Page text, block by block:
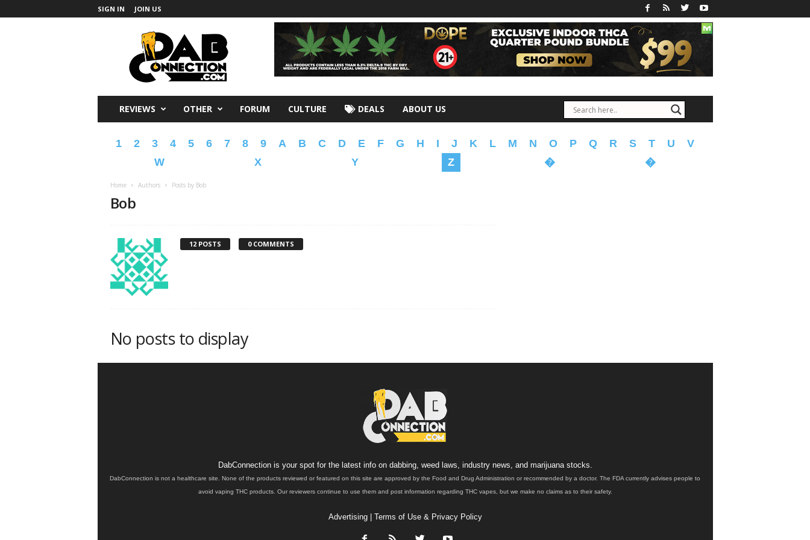
SIGN IN JOIN US
REVIEWS OTHER FORUM CULTURE DEALS ABOUT US
1 2 3 4 5 6 7 8 9 A B C D E F G H I J K L M N O P Q R S T U
V
W
X Y Z � �
Home Authors Posts by Bob
Bob
12 POSTS 0 COMMENTS
No posts to display
DabConnection is your spot for the latest info on dabbing, weed laws, industry news, and marijuana stocks.
DabConnection is not a healthcare site. None of the products reviewed or featured on this site are approved by the Food and Drug Administration or recommended by a doctor. The FDA currently advises people to
avoid vaping THC products. Our reviewers continue to use them and post information regarding THC vapes, but we make no claims as to their safety.
Advertising| Terms of Use & Privacy Policy